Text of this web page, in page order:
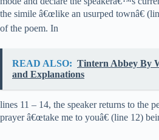
the simile â€œlike an usurped townâ€
of the poem. In
READ ALSO: Tintern Abbey By
and Explanations
lines 11 – 14, the speaker returns to the
prayer â€œtake me to youâ€ (line 12)